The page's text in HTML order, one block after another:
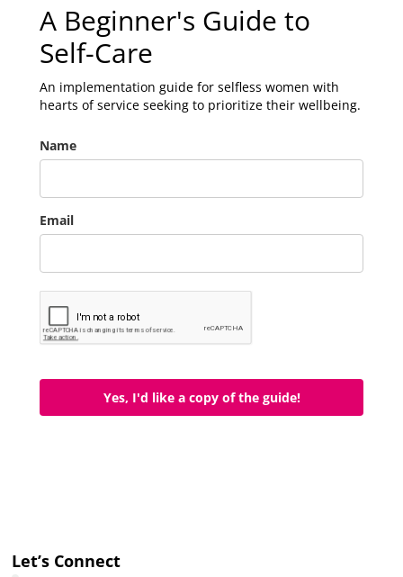
A Beginner's Guide to
Self-Care
An implementation guide for selfless women with
hearts of service seeking to prioritize their wellbeing.
Name
Email
Yes, I'd like a copy of the guide!
Let’s Connect